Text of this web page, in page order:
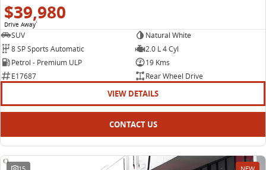
$39,980
Drive Away1
SUV
Natural White
8 SP Sports Automatic
2.0 L 4 Cyl
Petrol - Premium ULP
19 Kms
E17687
Rear Wheel Drive
VIEW DETAILS
CONTACT US